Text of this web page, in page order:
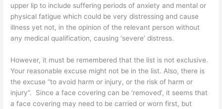
upper lip to include suffering periods of anxiety and mental or
physical fatigue which could be very distressing and cause
illness yet not, in the opinion of the relevant person without
any medical qualification, causing ‘severe’ distress.
However, it must be remembered that the list is not exclusive.
Your reasonable excuse might not be in the list. Also, there is
the excuse “to avoid harm or injury, or the risk of harm or
injury”. Since a face covering can be ‘removed’, it seems that
a face covering may need to be carried or worn first, but